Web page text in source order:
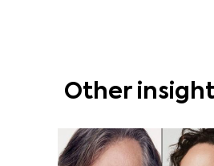
Other